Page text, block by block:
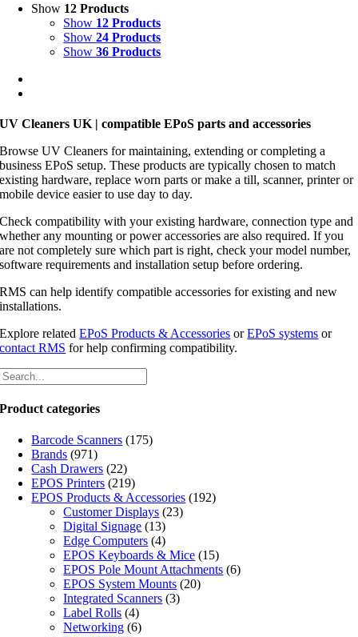
Show 12 Products
Show 12 Products
Show24 Products
Show36 Products
UV Cleaners UK | compatible EPoS parts and accessories
Browse UV Cleaners for maintaining, extending or completing a
business EPoS setup. These products are typically chosen to match
existing hardware, replace worn parts or make a till, scanner, printer or
mobile device easier to use day to day.
Check compatibility with your existing hardware, connection type and
whether any mounting or power accessories are also required. If you
are not completely sure which part is right, check your model number,
software requirements and installation setup before ordering.
RMS can help identify compatible accessories for existing and new
installations.
Explore relatedEPoS Products & Accessories orEPoS systems or
contact RMS for help confirming compatibility.
Product categories
Barcode Scanners (175)
Brands (971)
Cash Drawers (22)
EPOS Printers (219)
EPOS Products & Accessories (192)
Customer Displays (23)
Digital Signage (13)
Edge Computers (4)
EPOS Keyboards & Mice (15)
EPOS Pole Mount Attachments (6)
EPOS System Mounts (20)
Integrated Scanners (3)
Label Rolls (4)
Networking (6)